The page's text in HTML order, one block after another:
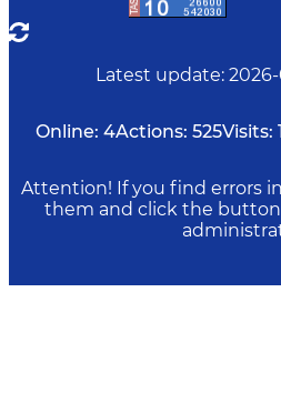
Latest update: 2026-
Online: 4Actions: 525Visits:
Attention! If you find errors
them and click the